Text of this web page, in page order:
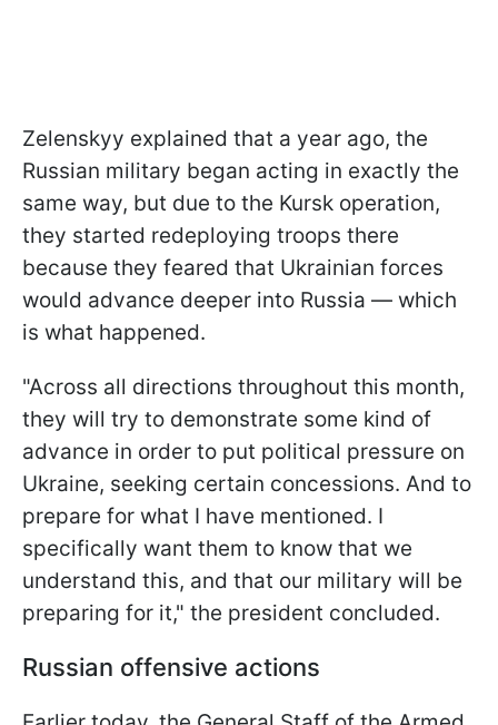
Zelenskyy explained that a year ago, the
Russian military began acting in exactly the
same way, but due to the Kursk operation,
they started redeploying troops there
because they feared that Ukrainian forces
would advance deeper into Russia — which
is what happened.
"Across all directions throughout this month,
they will try to demonstrate some kind of
advance in order to put political pressure on
Ukraine, seeking certain concessions. And to
prepare for what I have mentioned. I
specifically want them to know that we
understand this, and that our military will be
preparing for it," the president concluded.
Russian offensive actions